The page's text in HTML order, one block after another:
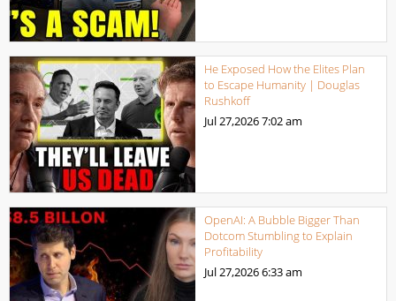
He Exposed How the Elites Plan
to Escape Humanity | Douglas
Rushkoff
Jul 27,20267:02 am
OpenAI: A Bubble Bigger Than
Dotcom Stumbling to Explain
Profitability
Jul 27,20266:33 am